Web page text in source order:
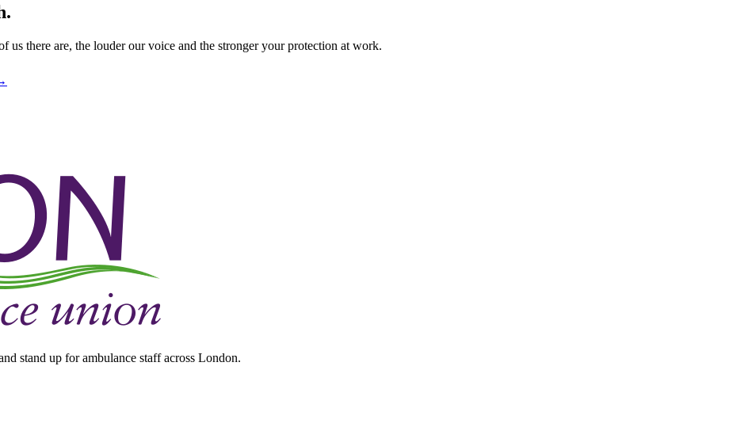
there are, the louder our voice and the stronger your protection at work.
stand up for ambulance staff across London.